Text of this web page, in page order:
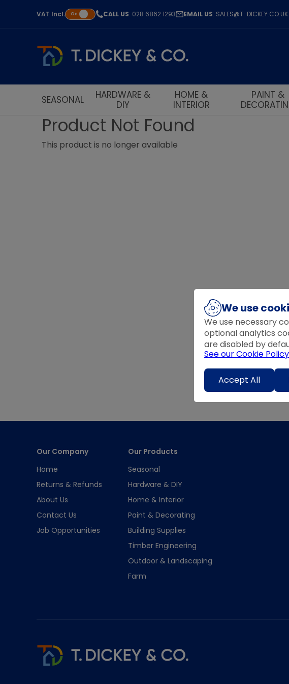
VAT Incl. On CALL US: 028 6862 1293 EMAIL US: SALES@T-DICKEY.CO.UK
SEASONAL
HARDWARE &
DIY
HOME &
INTERIOR
PAINT &
Product Not Found
This product is no longer available
Our Company
Home
Returns & Refunds
About Us
Contact Us
Job Opportunities
Our Products
Seasonal
Hardware & DIY
Home & Interior
Paint & Decorating
Building Supplies
Timber Engineering
Outdoor & Landscaping
Farm
We use
We use necessary
optional analytics
are disabled by
See our Cookie Policy
Accept All